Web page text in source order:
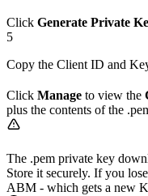
Click Generate Private
5
Copy the Client ID and
Click Manage to view the
plus the contents of the
The .pem private key
Store it securely. If you
ABM - which gets a new